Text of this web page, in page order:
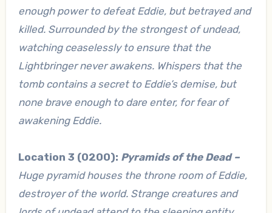
enough power to defeat Eddie, but betrayed and
killed. Surrounded by the strongest of undead,
watching ceaselessly to ensure that the
Lightbringer never awakens. Whispers that the
tomb contains a secret to Eddie’s demise, but
none brave enough to dare enter, for fear of
awakening Eddie.
Location 3 (0200): Pyramids of the Dead –
Huge pyramid houses the throne room of Eddie,
destroyer of the world. Strange creatures and